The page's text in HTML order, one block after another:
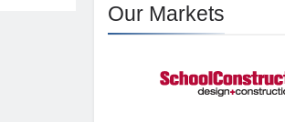
Our Markets